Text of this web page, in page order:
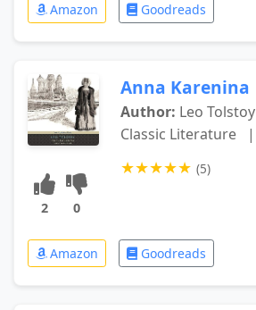
Amazon Goodreads
2 0
Anna Karenina
Author: Leo Tolstoy
Classic Literature
|
★★★★★ (5)
Amazon Goodreads